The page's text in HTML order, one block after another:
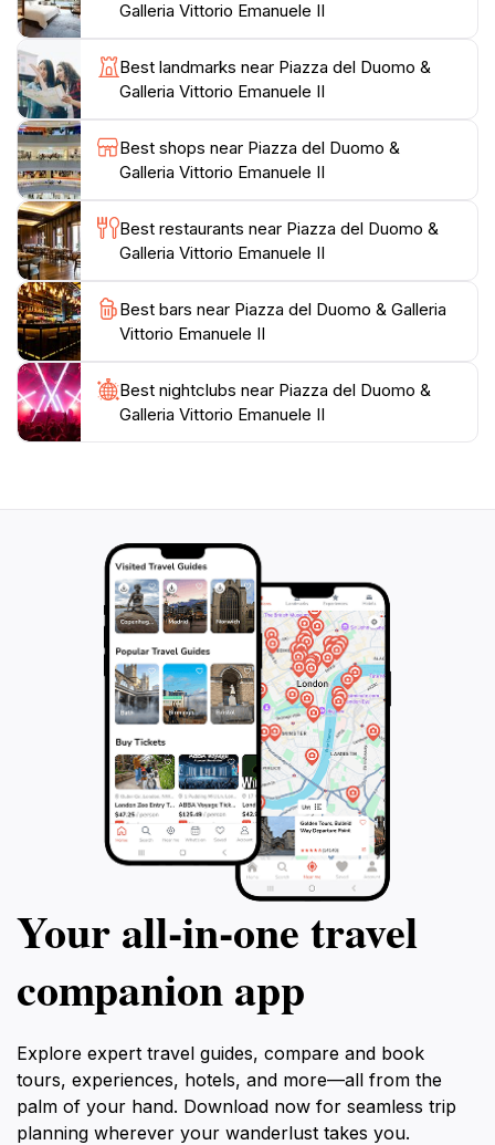
a vibrant hub of activity, with street performers,
artists, and a variety of shops and restaurants that
cater to every taste. From enjoying an aperitivo at a
nearby bar to capturing the perfect Instagram shot in
front of the cathedral, there's something for everyone
in this lively intersection of history and modernity. Be
sure to visit both during the day and at night, as the
illuminated cathedral and the vibrant atmosphere
Galleria Vittorio Emanuele II
Best landmarks near Piazza del Duomo &
Galleria Vittorio Emanuele II
Best shops near Piazza del Duomo &
Galleria Vittorio Emanuele II
Best restaurants near Piazza del Duomo &
Galleria Vittorio Emanuele II
Best bars near Piazza del Duomo & Galleria
Vittorio Emanuele II
Best nightclubs near Piazza del Duomo &
Galleria Vittorio Emanuele II
Your all‑in‑one travel
companion app
Explore expert travel guides, compare and book
tours, experiences, hotels, and more—all from the
palm of your hand. Download now for seamless trip
planning wherever your wanderlust takes you.